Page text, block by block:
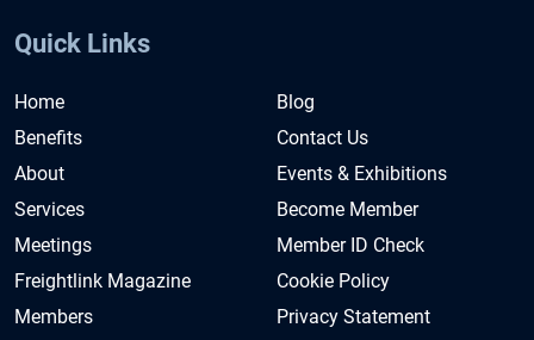
Quick Links
Home
Benefits
About
Services
Meetings
Freightlink Magazine
Members
Blog
Contact Us
Events & Exhibitions
Become Member
Member ID Check
Cookie Policy
Privacy Statement